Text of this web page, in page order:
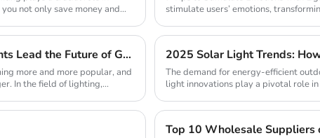
not only save money and
stimulate users’ emotions,
New Trend of Environmental Protection: Solar Lights Lead the Future of Green Lighting
more and more popular, and
In the field of lighting,...
The demand for energy-efficient
light innovations play a pivotal role